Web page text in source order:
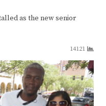
as the new senior
14121